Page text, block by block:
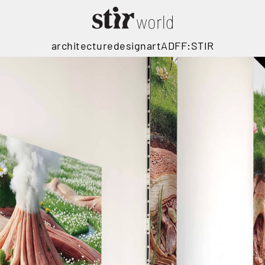
architecturedesignartADFF:STIR